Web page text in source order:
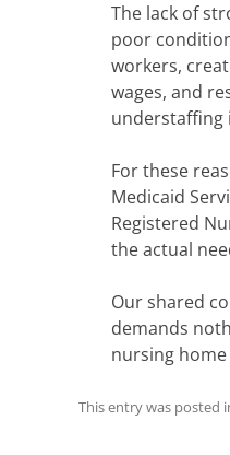
The lack of
poor
workers,
wages, and
understaffing
For these
Medicaid
Registered
the actual
Our shared
demands
nursing
This entry was posted